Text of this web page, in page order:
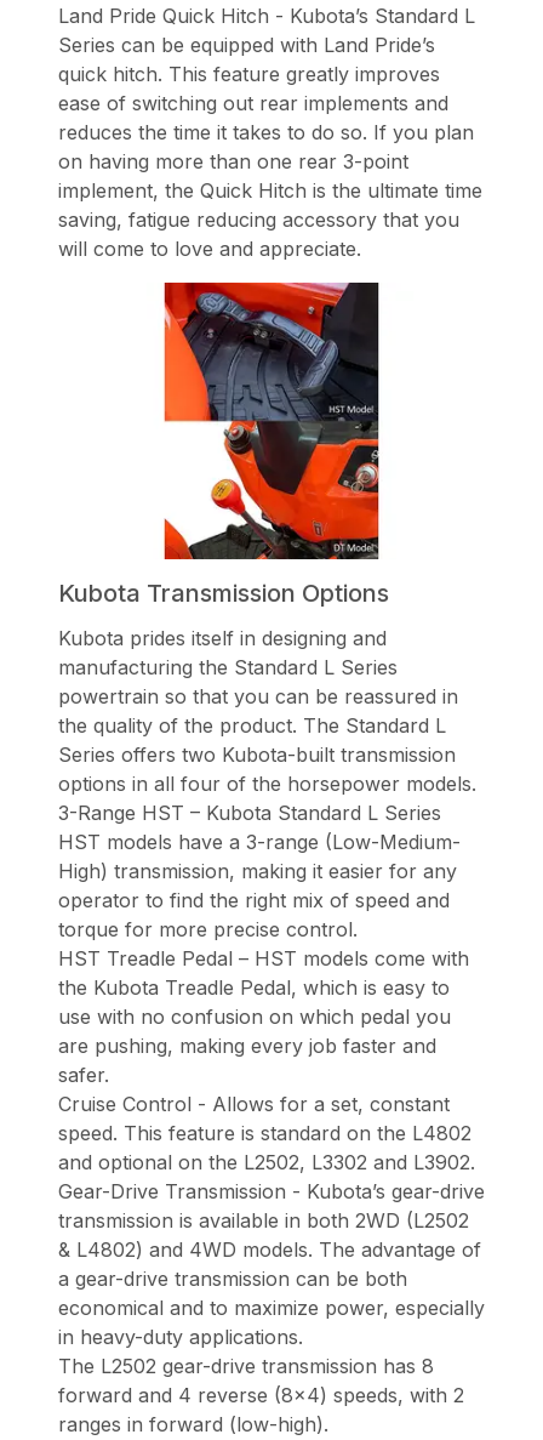
Land Pride Quick Hitch - Kubota’s Standard L
Series can be equipped with Land Pride’s
quick hitch. This feature greatly improves
ease of switching out rear implements and
reduces the time it takes to do so. If you plan
on having more than one rear 3-point
implement, the Quick Hitch is the ultimate time
saving, fatigue reducing accessory that you
will come to love and appreciate.
Kubota Transmission Options
Kubota prides itself in designing and
manufacturing the Standard L Series
powertrain so that you can be reassured in
the quality of the product. The Standard L
Series offers two Kubota-built transmission
options in all four of the horsepower models.
3-Range HST – Kubota Standard L Series
HST models have a 3-range (Low-Medium-
High) transmission, making it easier for any
operator to find the right mix of speed and
torque for more precise control.
HST Treadle Pedal – HST models come with
the Kubota Treadle Pedal, which is easy to
use with no confusion on which pedal you
are pushing, making every job faster and
safer.
Cruise Control - Allows for a set, constant
speed. This feature is standard on the L4802
and optional on the L2502, L3302 and L3902.
Gear-Drive Transmission - Kubota’s gear-drive
transmission is available in both 2WD (L2502
& L4802) and 4WD models. The advantage of
a gear-drive transmission can be both
economical and to maximize power, especially
in heavy-duty applications.
The L2502 gear-drive transmission has 8
forward and 4 reverse (8x4) speeds, with 2
ranges in forward (low-high).